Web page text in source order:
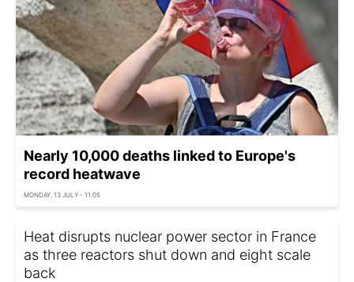
Nearly 10,000 deaths linked to Europe's
record heatwave
MONDAY, 13 JULY - 11:05
Heat disrupts nuclear power sector in France
as three reactors shut down and eight scale
back